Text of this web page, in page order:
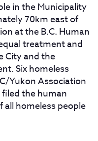
in the Municipality
70km east of
at the B.C. Human
treatment and
City and the
Six homeless
Yukon Association
the human
homeless people